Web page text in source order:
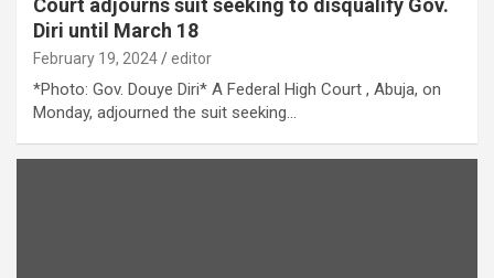
Court adjourns suit seeking to disqualify Gov.
Diri until March 18
February 19, 2024 editor
*Photo: Gov. Douye Diri* A Federal High Court , Abuja, on
Monday, adjourned the suit seeking…